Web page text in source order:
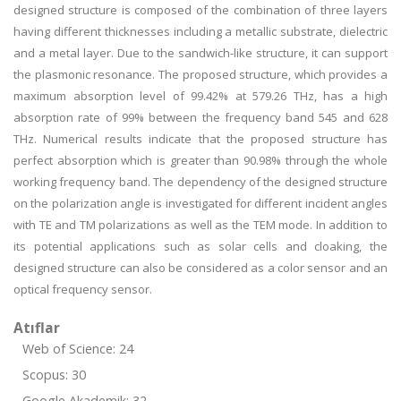
designed structure is composed of the combination of three layers
having different thicknesses including a metallic substrate, dielectric
and a metal layer. Due to the sandwich-like structure, it can support
the plasmonic resonance. The proposed structure, which provides a
maximum absorption level of 99.42% at 579.26 THz, has a high
absorption rate of 99% between the frequency band 545 and 628
THz. Numerical results indicate that the proposed structure has
perfect absorption which is greater than 90.98% through the whole
working frequency band. The dependency of the designed structure
on the polarization angle is investigated for different incident angles
with TE and TM polarizations as well as the TEM mode. In addition to
its potential applications such as solar cells and cloaking, the
designed structure can also be considered as a color sensor and an
optical frequency sensor.
Atıflar
Web of Science: 24
Scopus: 30